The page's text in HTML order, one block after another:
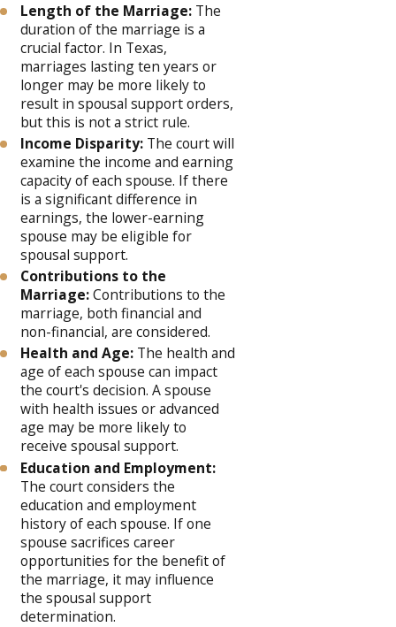
Length of the Marriage: The
duration of the marriage is a
crucial factor. In Texas,
marriages lasting ten years or
longer may be more likely to
result in spousal support orders,
but this is not a strict rule.
Income Disparity: The court will
examine the income and earning
capacity of each spouse. If there
is a significant difference in
earnings, the lower-earning
spouse may be eligible for
spousal support.
Contributions to the
Marriage:Contributions to the
marriage, both financial and
non-financial, are considered.
Health and Age: The health and
age of each spouse can impact
the court's decision. A spouse
with health issues or advanced
age may be more likely to
receive spousal support.
Education and Employment:
The court considers the
education and employment
history of each spouse. If one
spouse sacrifices career
opportunities for the benefit of
the marriage, it may influence
the spousal support
determination.